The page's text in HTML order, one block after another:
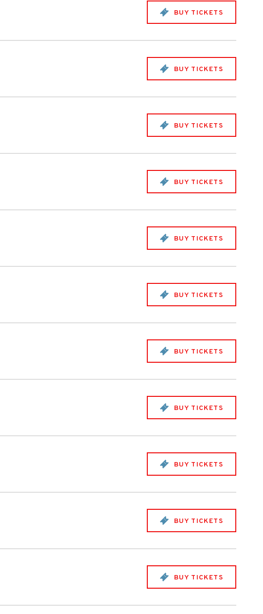
BUY TICKETS
BUY TICKETS
BUY TICKETS
BUY TICKETS
BUY TICKETS
BUY TICKETS
BUY TICKETS
BUY TICKETS
BUY TICKETS
BUY TICKETS
BUY TICKETS